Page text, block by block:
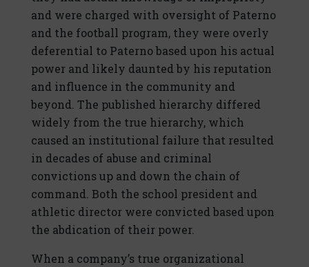
and were charged with oversight of Paterno
and the football program, they were overly
deferential to Paterno based upon his actual
power and likely daunted by his reputation
and influence in the community and
beyond. The published hierarchy differed
widely from the true hierarchy, which
caused an institutional failure that resulted
in decades of abuse and criminal
convictions up and down the chain of
command. Both the school president and
athletic director were convicted based upon
the abdication of their power.
When a company’s true organizational